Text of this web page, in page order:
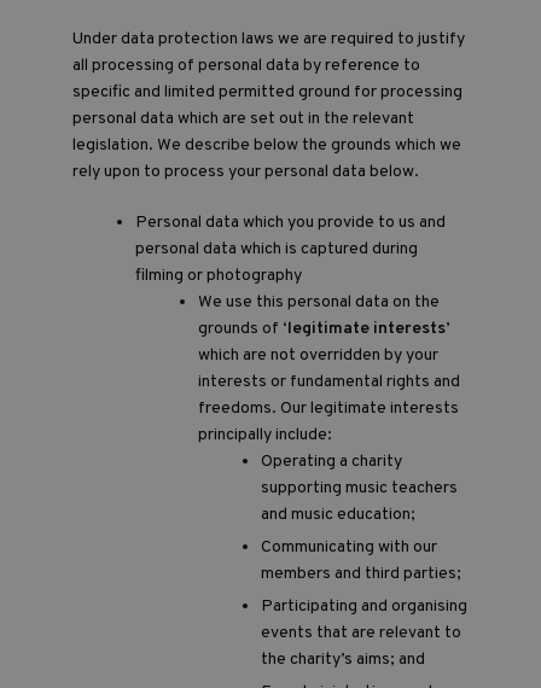
Under data protection laws we are required to justify
all processing of personal data by reference to
specific and limited permitted ground for processing
personal data which are set out in the relevant
legislation. We describe below the grounds which we
rely upon to process your personal data below.
Personal data which you provide to us and
personal data which is captured during
filming or photography
We use this personal data on the
grounds of ‘legitimate interests’
which are not overridden by your
interests or fundamental rights and
freedoms. Our legitimate interests
principally include:
Operating a charity
supporting music teachers
and music education;
Communicating with our
members and third parties;
Participating and organising
events that are relevant to
the charity’s aims; and